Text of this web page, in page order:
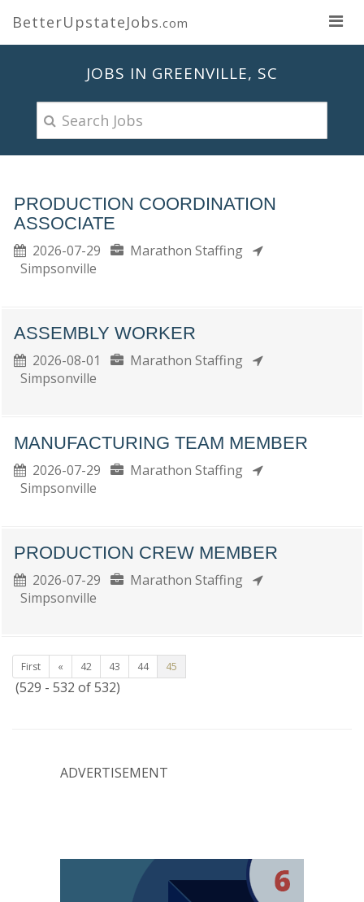
BetterUpstateJobs.com
JOBS IN GREENVILLE, SC
PRODUCTION COORDINATION
ASSOCIATE
2026-07-29
Marathon Staffing
Simpsonville
ASSEMBLY WORKER
2026-08-01
Marathon Staffing
Simpsonville
MANUFACTURING TEAM MEMBER
2026-07-29
Marathon Staffing
Simpsonville
PRODUCTION CREW MEMBER
2026-07-29
Marathon Staffing
Simpsonville
First « 42 43 44 45
(529 - 532 of 532)
ADVERTISEMENT